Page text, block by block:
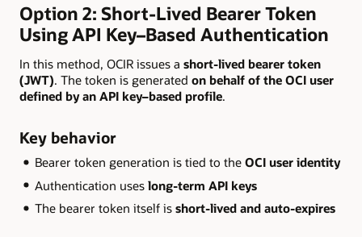
Option 2: Short-Lived Bearer Token
Using API Key–Based Authentication
In this method, OCIR issues a short-lived bearer token
(JWT). The token is generated on behalf of the OCI user
defined by an API key–based profile.
Key behavior
Bearer token generation is tied to the OCI user identity
Authentication uses long-term API keys
The bearer token itself is short-lived and auto-expires